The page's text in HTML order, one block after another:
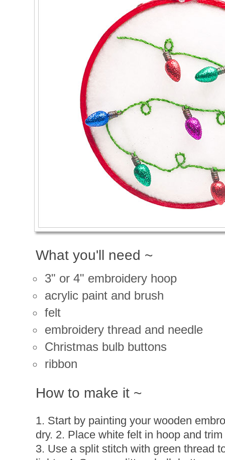
What you'll need ~
3" or 4" embroidery hoop
acrylic paint and brush
felt
embroidery thread and needle
Christmas bulb buttons
ribbon
How to make it ~
1. Start by painting your wooden
dry. 2. Place white felt in hoop and
3. Use a split stitch with green thread